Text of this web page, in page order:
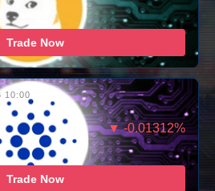
Trade Now
10:00
▼ -0.01312%
Trade Now